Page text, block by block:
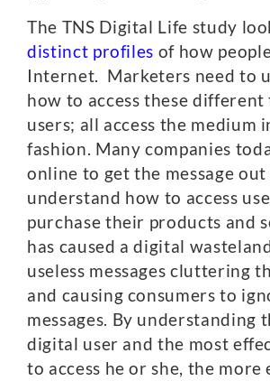
The TNS Digital Life study
distinct profiles of how
Internet. Marketers need to
how to access these different
users; all access the medium
fashion. Many companies
online to get the message
understand how to access
purchase their products and
has caused a digital
useless messages cluttering
and causing consumers to
messages. By understanding
digital user and the most
to access he or she, the more